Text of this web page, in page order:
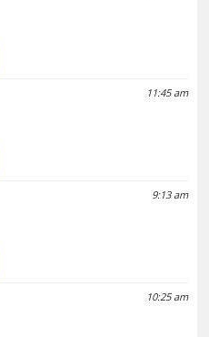
11:45 am
9:13 am
10:25 am